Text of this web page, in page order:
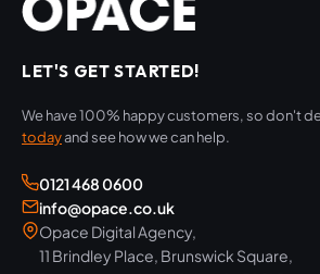
LET'S GET STARTED!
We have 100% happy customers, so don't
todayand see how we can help.
0121 468 0600
info@opace.co.uk
Opace Digital Agency,
11 Brindley Place, Brunswick Square,